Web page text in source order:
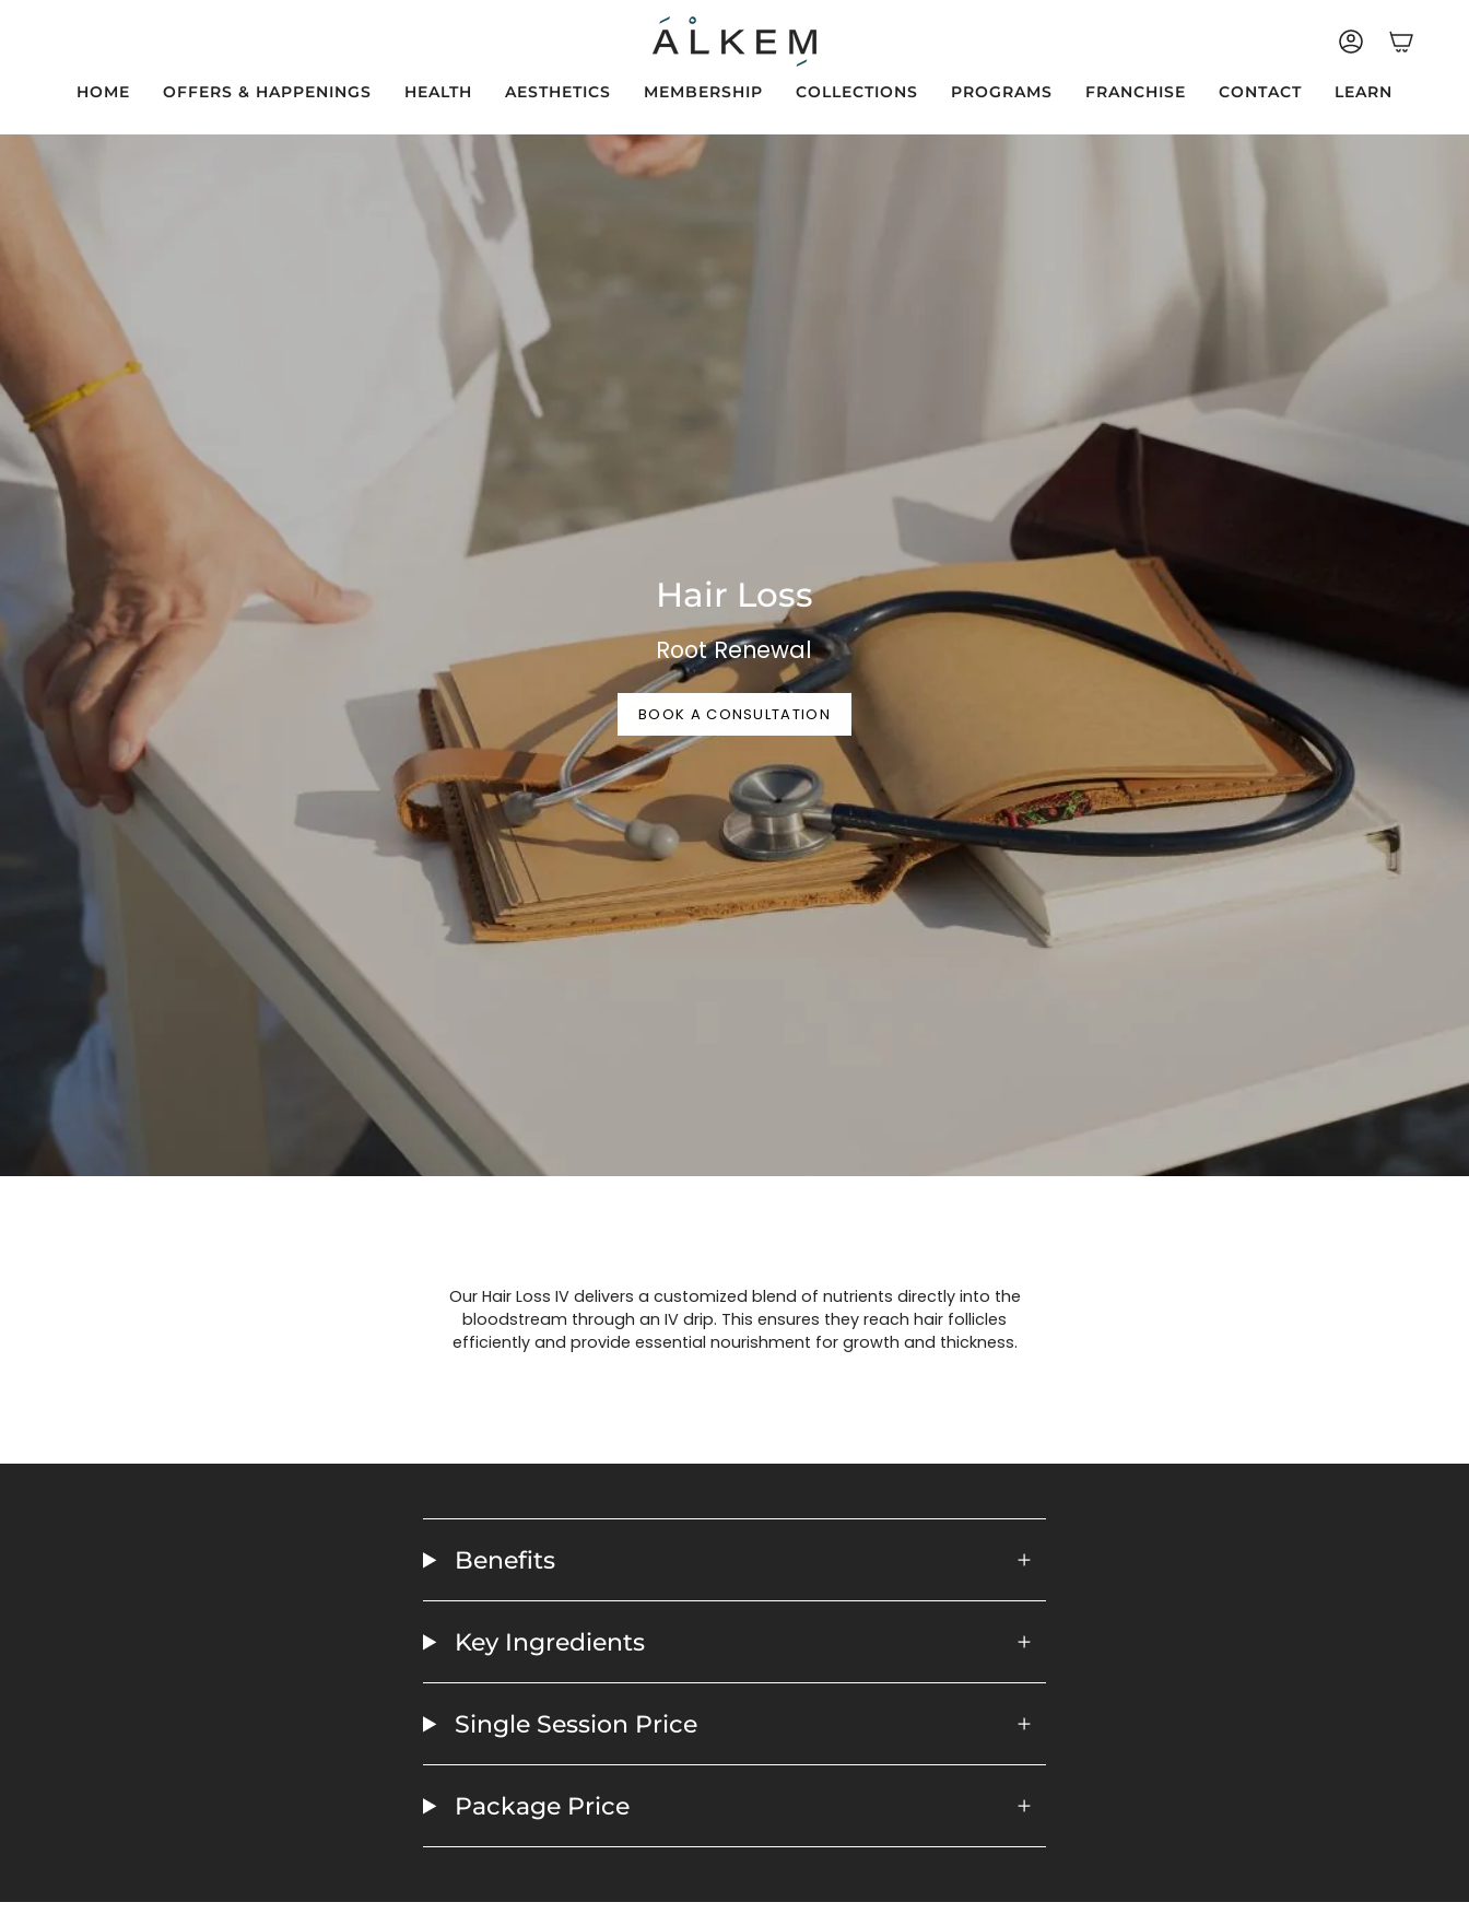
ACCOUNT
HOME OFFERS & HAPPENINGS HEALTH AESTHETICS MEMBERSHIP COLLECTIONS PROGRAMS FRANCHISE CONTACT LEARN
Hair Loss
Root Renewal
BOOK A CONSULTATION
Our Hair Loss IV delivers a customized blend of nutrients directly into the
bloodstream through an IV drip. This ensures they reach hair follicles
efficiently and provide essential nourishment for growth and thickness.
Benefits
Key Ingredients
Single Session Price
Package Price